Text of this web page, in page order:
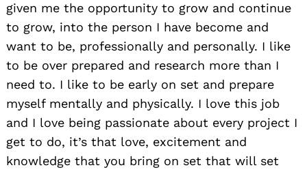
given me the opportunity to grow and continue
to grow, into the person I have become and
want to be, professionally and personally. I like
to be over prepared and research more than I
need to. I like to be early on set and prepare
myself mentally and physically. I love this job
and I love being passionate about every project I
get to do, it’s that love, excitement and
knowledge that you bring on set that will set